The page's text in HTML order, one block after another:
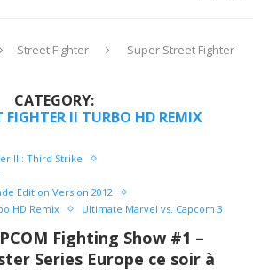
Street Fighter
Super Street Fighter
CATEGORY:
FIGHTER II TURBO HD REMIX
III: Third Strike
Edition Version 2012
HD Remix
Ultimate Marvel vs. Capcom 3
Fighting Show #1 –
Series Europe ce soir à